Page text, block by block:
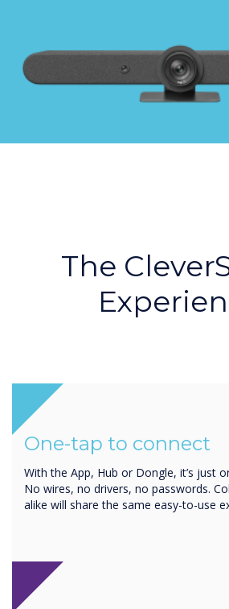
The
One-tap to connect
With the App, Hub or Dongle, it’s just
No wires, no drivers, no passwords.
alike will share the same easy-to-use